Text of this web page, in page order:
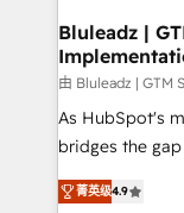
Bluleadz |
由 Bluleadz | GTM
As HubSpot's
bridges the gap
don't just "set
Operating
菁英级4.9